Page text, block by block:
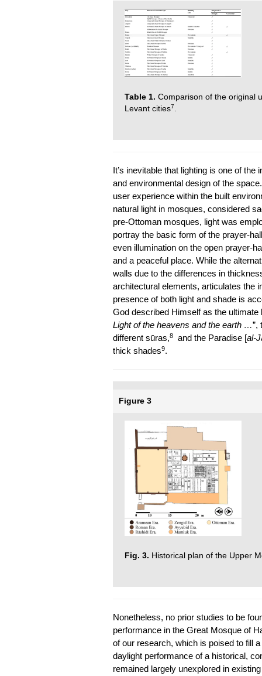
Table 1. Comparison of the original
Levant cities7
It’s inevitable that lighting is one of
and environmental design of the
user experience within the built
natural light in mosques, considered
pre-Ottoman mosques, light was
portray the basic form of the prayer-
even illumination on the open prayer-
and a peaceful place. While the
walls due to the differences in
architectural elements, articulates the
presence of both light and shade is
God described Himself as the ultimate
Light of the heavens and the earth …”,
different sūras,8and the Paradise [al-
thick shades9.
Figure 3
Fig. 3. Historical plan of the Upper
Nonetheless, no prior studies to be
performance in the Great Mosque of
of our research, which is poised to fill
daylight performance of a historical,
remained largely unexplored in